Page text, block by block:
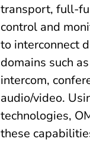
transport, full-
control and
to interconnect
domains such
intercom,
audio/video.
technologies,
these